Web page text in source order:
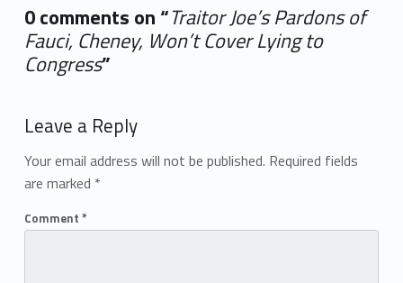
0 comments on “Traitor Joe’s Pardons of
Fauci, Cheney, Won’t Cover Lying to
Congress”
Leave a Reply
Your email address will not be published. Required fields
are marked *
Comment *